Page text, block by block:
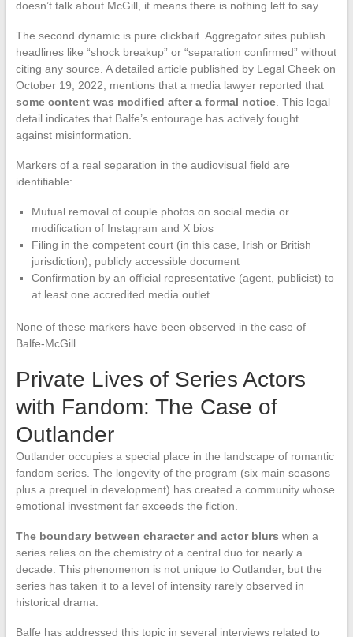
doesn’t talk about McGill, it means there is nothing left to say.
The second dynamic is pure clickbait. Aggregator sites publish
headlines like “shock breakup” or “separation confirmed” without
citing any source. A detailed article published by Legal Cheek on
October 19, 2022, mentions that a media lawyer reported that
some content was modified after a formal notice. This legal
detail indicates that Balfe’s entourage has actively fought
against misinformation.
Markers of a real separation in the audiovisual field are
identifiable:
Mutual removal of couple photos on social media or
modification of Instagram and X bios
Filing in the competent court (in this case, Irish or British
jurisdiction), publicly accessible document
Confirmation by an official representative (agent, publicist) to
at least one accredited media outlet
None of these markers have been observed in the case of
Balfe-McGill.
Private Lives of Series Actors
with Fandom: The Case of
Outlander
Outlander occupies a special place in the landscape of romantic
fandom series. The longevity of the program (six main seasons
plus a prequel in development) has created a community whose
emotional investment far exceeds the fiction.
The boundary between character and actor blurs when a
series relies on the chemistry of a central duo for nearly a
decade. This phenomenon is not unique to Outlander, but the
series has taken it to a level of intensity rarely observed in
historical drama.
Balfe has addressed this topic in several interviews related to